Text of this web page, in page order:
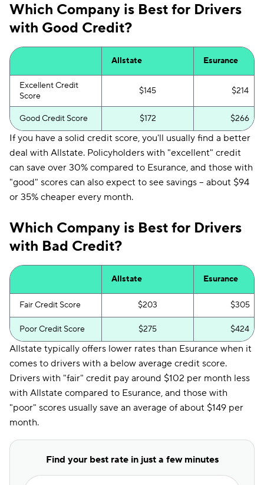
Which Company is Best for Drivers
with Good Credit?
Allstate Esurance
Excellent Credit
Score
$145 $214
Good Credit Score $172 $266
If you have a solid credit score, you'll usually find a better
deal with Allstate. Policyholders with "excellent" credit
can save over 30% compared to Esurance, and those with
"good" scores can also expect to see savings -- about $94
or 35% cheaper every month.
Which Company is Best for Drivers
with Bad Credit?
Allstate Esurance
Fair Credit Score $203 $305
Poor Credit Score $275 $424
Allstate typically offers lower rates than Esurance when it
comes to drivers with a below average credit score.
Drivers with "fair" credit pay around $102 per month less
with Allstate compared to Esurance, and those with
"poor" scores usually save an average of about $149 per
month.
Find your best rate in just a few minutes